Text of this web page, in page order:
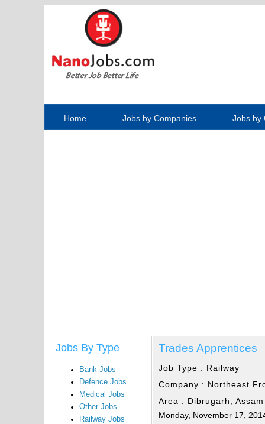
Home Jobs by Companies Jobs by
Jobs By Type
Bank Jobs
Defence Jobs
Medical Jobs
Other Jobs
Railway Jobs
Trades Apprentices
Job Type : Railway
Company : Northeast
Area : Dibrugarh, Assam
Monday, November 17,